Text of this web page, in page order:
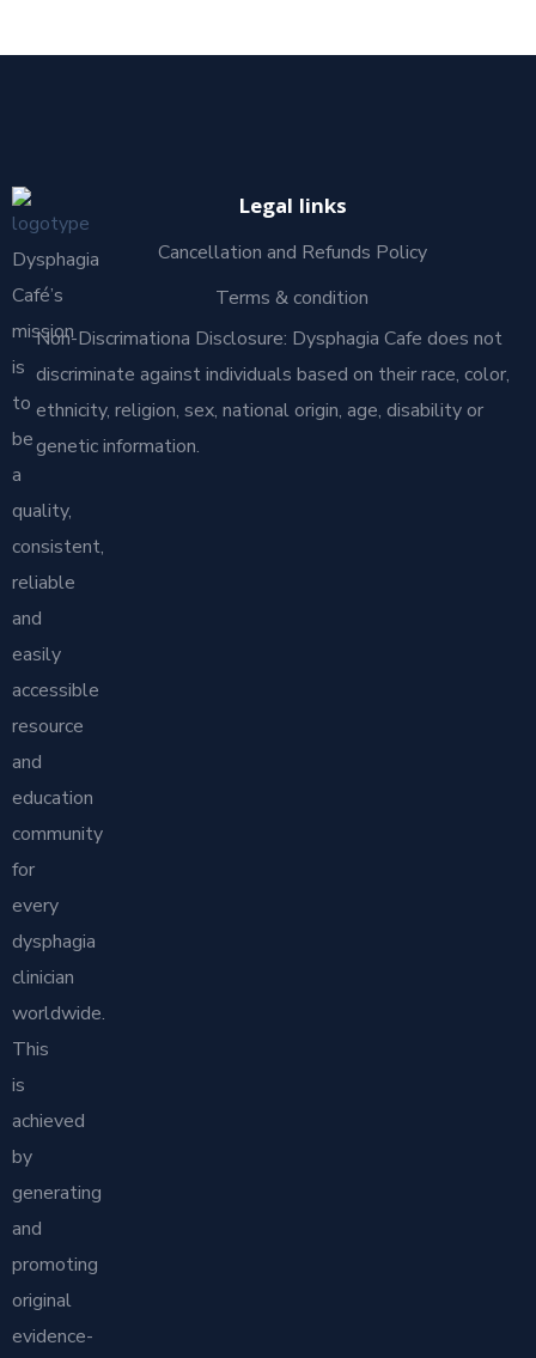
Dysphagia
Café’s
mission
is
to
be
a
quality,
consistent,
reliable
and
easily
accessible
resource
and
education
community
for
every
dysphagia
clinician
worldwide.
This
is
achieved
by
generating
and
promoting
original
evidence-
Legal links
Cancellation and Refunds Policy
Terms & condition
Non-Discrimationa Disclosure: Dysphagia Cafe does not
discriminate against individuals based on their race, color,
ethnicity, religion, sex, national origin, age, disability or
genetic information.